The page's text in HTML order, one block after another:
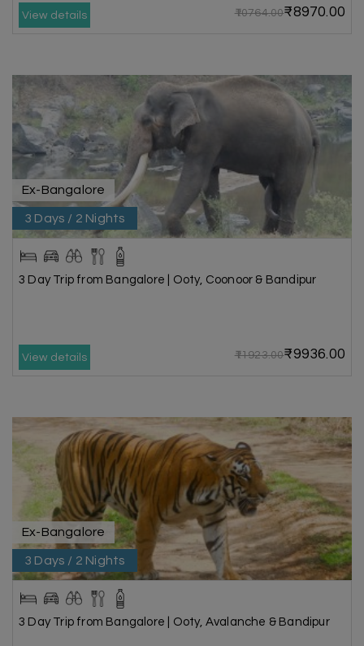
View details ₹10764.00₹8970.00
Ex-Bangalore
3 Days / 2 Nights
3 Day Trip from Bangalore | Ooty, Coonoor & Bandipur
View details ₹11923.00₹9936.00
Ex-Bangalore
3 Days / 2 Nights
3 Day Trip from Bangalore | Ooty, Avalanche & Bandipur